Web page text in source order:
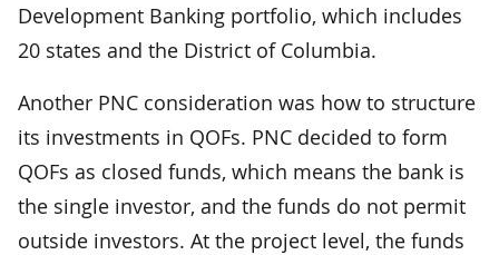
Development Banking portfolio, which includes
20 states and the District of Columbia.
Another PNC consideration was how to structure
its investments in QOFs. PNC decided to form
QOFs as closed funds, which means the bank is
the single investor, and the funds do not permit
outside investors. At the project level, the funds